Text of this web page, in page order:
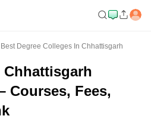
Best Degree Colleges In Chhattisgarh
Courses, Fees,